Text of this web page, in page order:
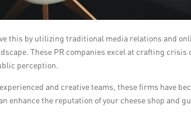
this by utilizing traditional media relations and
These PR companies excel at crafting
perception.
and creative teams, these firms have
enhance the reputation of your cheese shop and